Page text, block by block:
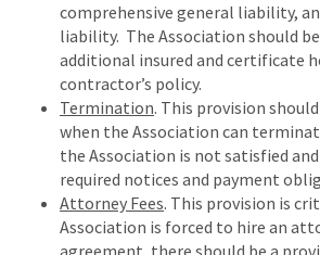
comprehensive general liability,
liability. The Association should be
additional insured and certificate
contractor’s policy.
Termination. This provision
when the Association can
the Association is not satisfied
required notices and payment
Attorney Fees. This provision is
Association is forced to hire an
agreement, there should be a